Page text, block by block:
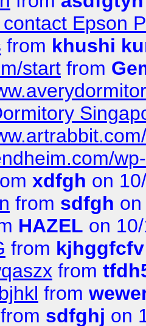
Epson
from khushi
start from
xdfgh on
from sdfgh
HAZEL on
from kjhggfcfv
from
from
from sdfghj on